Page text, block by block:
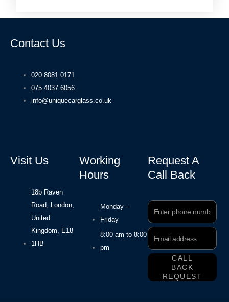
Contact Us
020 8081 0171
075 4037 6056
info@uniquecarglass.co.uk
Visit Us
18b Raven
Road, London,
United
Kingdom, E18
1HB
Working
Hours
Monday –
Friday
8:00 am to 8:00
pm
Request A
Call Back
Phone
Number
Email
Address
CALL
BACK
REQUEST